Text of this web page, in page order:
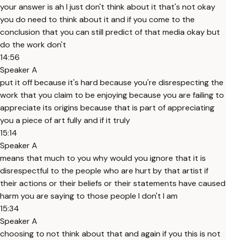
your answer is ah I just don't think about it that's not okay
you do need to think about it and if you come to the
conclusion that you can still predict of that media okay but
do the work don't
14:56
Speaker A
put it off because it's hard because you're disrespecting the
work that you claim to be enjoying because you are failing to
appreciate its origins because that is part of appreciating
you a piece of art fully and if it truly
15:14
Speaker A
means that much to you why would you ignore that it is
disrespectful to the people who are hurt by that artist if
their actions or their beliefs or their statements have caused
harm you are saying to those people I don't I am
15:34
Speaker A
choosing to not think about that and again if you this is not